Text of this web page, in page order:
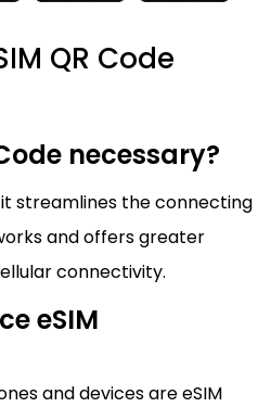
QR Code
necessary?
streamlines the connecting
and offers greater
connectivity.
eSIM
and devices are eSIM